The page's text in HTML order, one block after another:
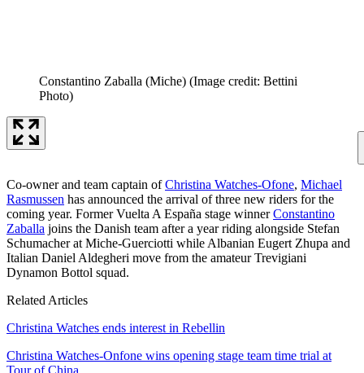
Constantino Zaballa (Miche) (Image credit: Bettini
Photo)
Co-owner and team captain ofChristina Watches-Ofone, Michael
Rasmussen has announced the arrival of three new riders for the
coming year. Former Vuelta A España stage winnerConstantino
Zaballa joins the Danish team after a year riding alongside Stefan
Schumacher at Miche-Guerciotti while Albanian Eugert Zhupa and
Italian Daniel Aldegheri move from the amateur Trevigiani
Dynamon Bottol squad.
Related Articles
Christina Watches ends interest in Rebellin
Christina Watches-Onfone wins opening stage team time trial at
Tour of China